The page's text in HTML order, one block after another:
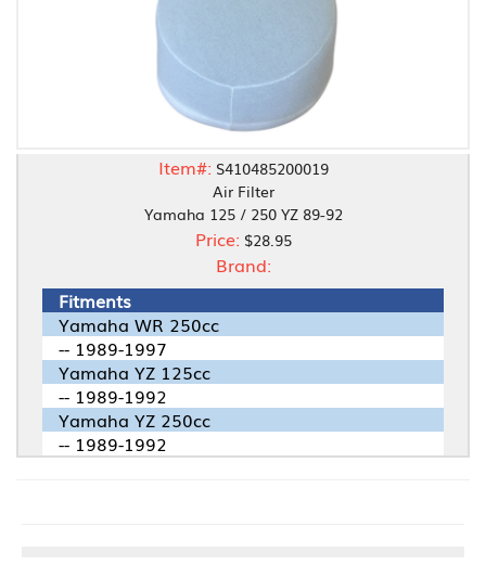
Item#: S410485200019
Air Filter
Yamaha 125 / 250 YZ 89-92
Price: $28.95
Brand:
Fitments
Yamaha WR 250cc
-- 1989-1997
Yamaha YZ 125cc
-- 1989-1992
Yamaha YZ 250cc
-- 1989-1992